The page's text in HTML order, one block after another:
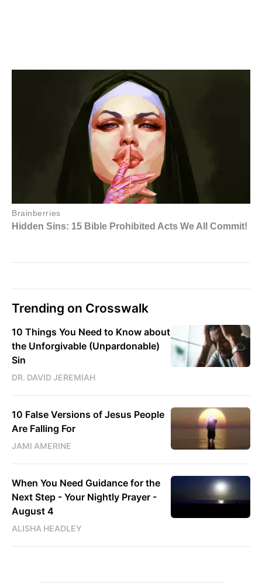
Trending on Crosswalk
10 Things You Need to Know about
the Unforgivable (Unpardonable)
Sin
DR. DAVID JEREMIAH
10 False Versions of Jesus People
Are Falling For
JAMI AMERINE
When You Need Guidance for the
Next Step - Your Nightly Prayer -
August 4
ALISHA HEADLEY